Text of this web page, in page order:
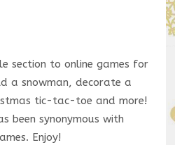
section to online games for
a snowman, decorate a
tic-tac-toe and more!
been synonymous with
Enjoy!